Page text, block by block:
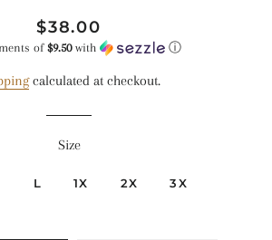
Regular
price
Sale
price
$38.00
of $9.50with ⓘ
calculated at checkout.
Size
L 1X 2X 3X